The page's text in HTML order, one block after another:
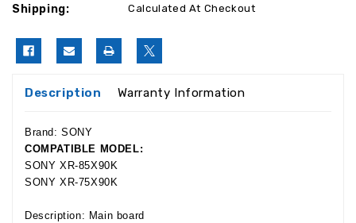
270-
Shipping: Calculated At Checkout
Description Warranty Information
Brand: SONY
COMPATIBLE MODEL:
SONY XR-85X90K
SONY XR-75X90K
Description: Main board